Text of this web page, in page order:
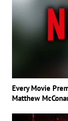
Every Movie
Matthew